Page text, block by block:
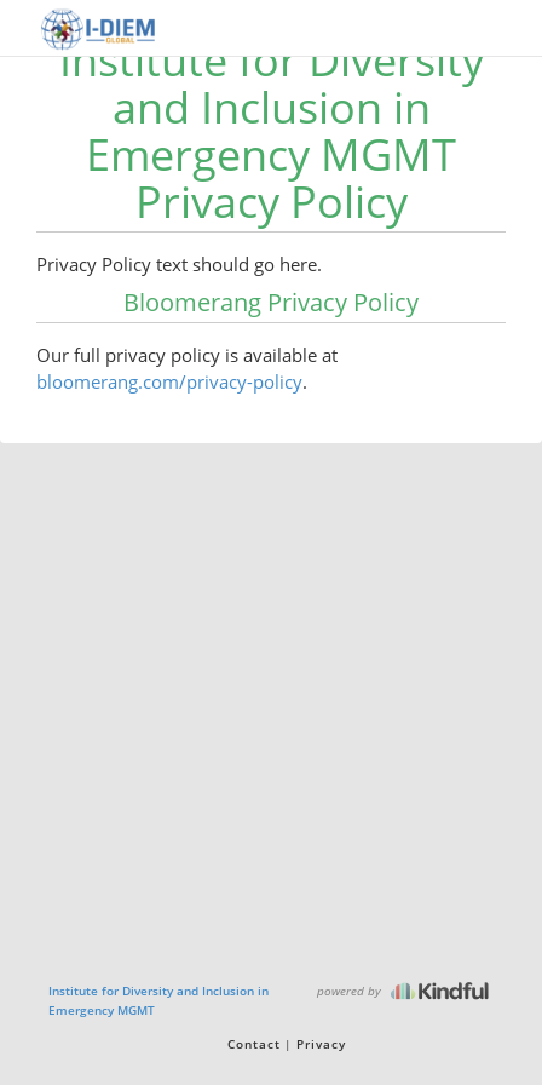
Institute for Diversity
and Inclusion in
Emergency MGMT
Privacy Policy
Privacy Policy text should go here.
Bloomerang Privacy Policy
Our full privacy policy is available at
bloomerang.com/privacy-policy.
Institute for Diversity and Inclusion in
Emergency MGMT
powered by
Contact Privacy